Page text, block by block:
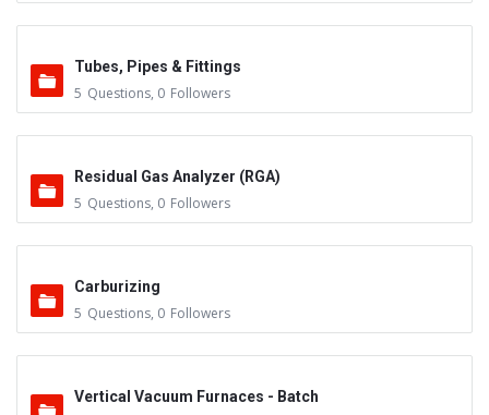
Tubes, Pipes & Fittings
5 Questions, 0 Followers
Residual Gas Analyzer (RGA)
5 Questions, 0 Followers
Carburizing
5 Questions, 0 Followers
Vertical Vacuum Furnaces - Batch